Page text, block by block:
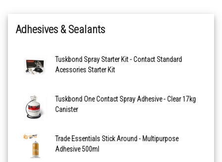
Adhesives & Sealants
Tuskbond Spray Starter Kit - Contact Standard
Acessories Starter Kit
Tuskbond One Contact Spray Adhesive - Clear 17kg
Canister
Trade Essentials Stick Around - Multipurpose
Adhesive 500ml